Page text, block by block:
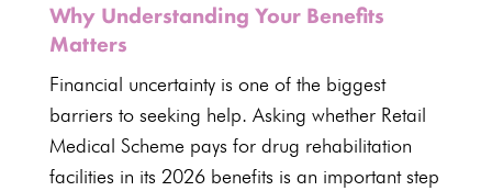
Why Understanding Your Benefits
Matters
Financial uncertainty is one of the biggest
barriers to seeking help. Asking whether Retail
Medical Scheme pays for drug rehabilitation
facilities in its 2026 benefits is an important step